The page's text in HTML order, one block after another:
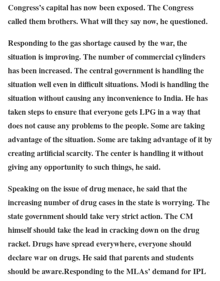
Congress’s capital has now been exposed. The Congress
called them brothers. What will they say now, he questioned.
Responding to the gas shortage caused by the war, the
situation is improving. The number of commercial cylinders
has been increased. The central government is handling the
situation well even in difficult situations. Modi is handling the
situation without causing any inconvenience to India. He has
taken steps to ensure that everyone gets LPG in a way that
does not cause any problems to the people. Some are taking
advantage of the situation. Some are taking advantage of it by
creating artificial scarcity. The center is handling it without
giving any opportunity to such things, he said.
Speaking on the issue of drug menace, he said that the
increasing number of drug cases in the state is worrying. The
state government should take very strict action. The CM
himself should take the lead in cracking down on the drug
racket. Drugs have spread everywhere, everyone should
declare war on drugs. He said that parents and students
should be aware.Responding to the MLAs’ demand for IPL